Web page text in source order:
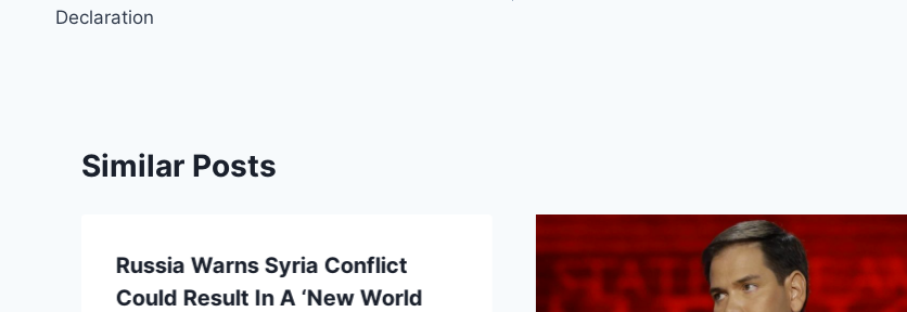
Declaration
Similar Posts
Russia Warns Syria Conflict
Could Result In A ‘New World